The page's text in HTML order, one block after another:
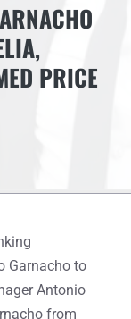
PRICE
Garnacho to
Antonio
from